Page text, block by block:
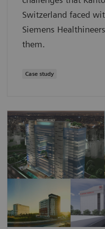
Switzerland faced
Siemens
them.
Case study